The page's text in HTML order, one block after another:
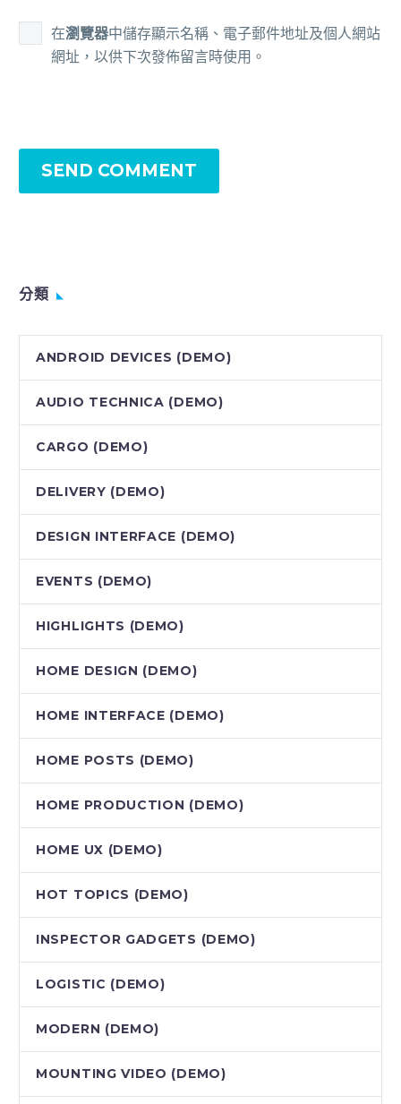
在瀏覽器中儲存顯示名稱、電子郵件地址及個人網站
網址，以供下次發佈留言時使用。
SEND COMMENT
分類
ANDROID DEVICES (DEMO)
AUDIO TECHNICA (DEMO)
CARGO (DEMO)
DELIVERY (DEMO)
DESIGN INTERFACE (DEMO)
EVENTS (DEMO)
HIGHLIGHTS (DEMO)
HOME DESIGN (DEMO)
HOME INTERFACE (DEMO)
HOME POSTS (DEMO)
HOME PRODUCTION (DEMO)
HOME UX (DEMO)
HOT TOPICS (DEMO)
INSPECTOR GADGETS (DEMO)
LOGISTIC (DEMO)
MODERN (DEMO)
MOUNTING VIDEO (DEMO)